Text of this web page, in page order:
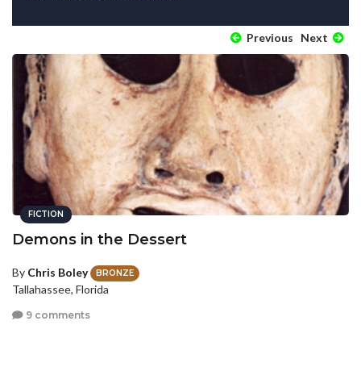
Previous Next
FICTION
Demons in the Dessert
By Chris Boley BRONZE
Tallahassee, Florida
9 comments